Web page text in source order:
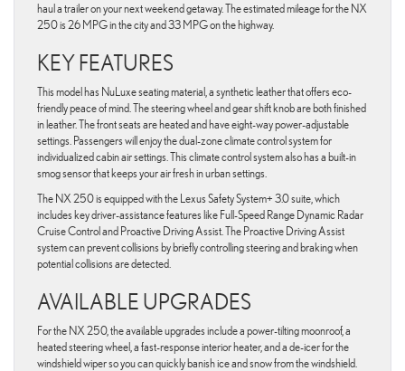
haul a trailer on your next weekend getaway. The estimated mileage for the NX
250 is 26 MPG in the city and 33 MPG on the highway.
KEY FEATURES
This model has NuLuxe seating material, a synthetic leather that offers eco-
friendly peace of mind. The steering wheel and gear shift knob are both finished
in leather. The front seats are heated and have eight-way power-adjustable
settings. Passengers will enjoy the dual-zone climate control system for
individualized cabin air settings. This climate control system also has a built-in
smog sensor that keeps your air fresh in urban settings.
The NX 250 is equipped with the Lexus Safety System+ 3.0 suite, which
includes key driver-assistance features like Full-Speed Range Dynamic Radar
Cruise Control and Proactive Driving Assist. The Proactive Driving Assist
system can prevent collisions by briefly controlling steering and braking when
potential collisions are detected.
AVAILABLE UPGRADES
For the NX 250, the available upgrades include a power-tilting moonroof, a
heated steering wheel, a fast-response interior heater, and a de-icer for the
windshield wiper so you can quickly banish ice and snow from the windshield.